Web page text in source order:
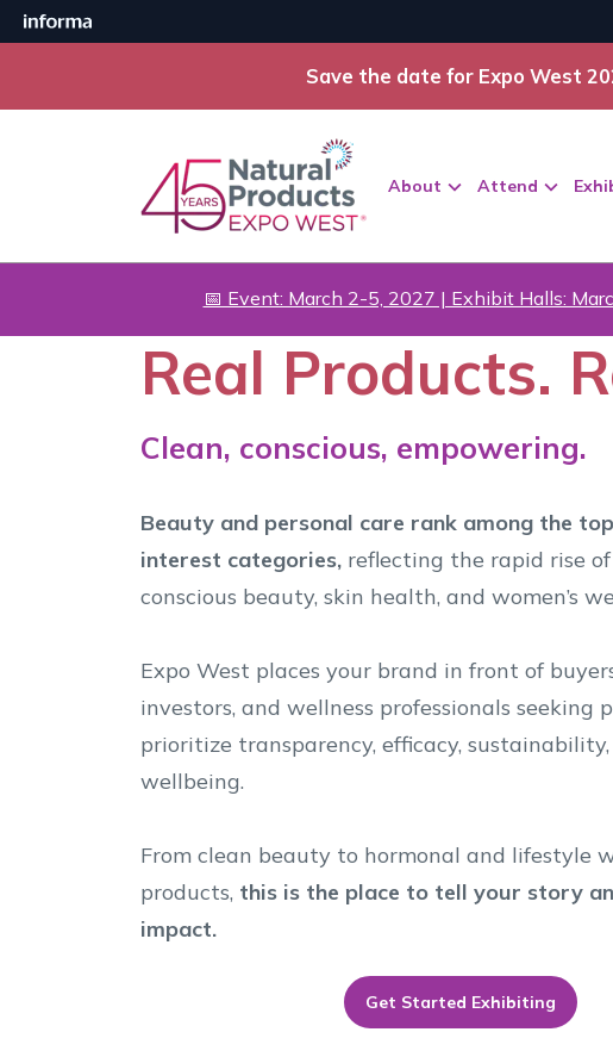
Save the date for Expo West
About Attend
📅 Event: March 2-5, 2027 | Exhibit Halls:
Real Products.
Clean, conscious, empowering.
Beauty and personal care rank among the
interest categories, reflecting the rapid rise
conscious beauty, skin health, and women’s
Expo West places your brand in front of
investors, and wellness professionals seeking
prioritize transparency, efficacy,
wellbeing.
From clean beauty to hormonal and lifestyle
products, this is the place to tell your story
impact.
Get Started Exhibiting